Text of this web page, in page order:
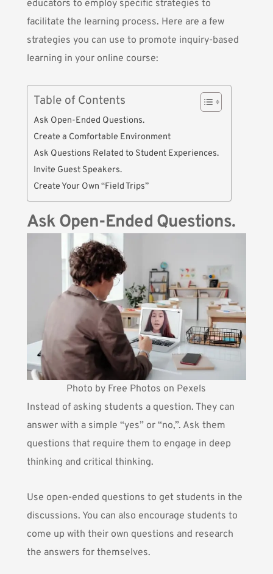
educators to employ specific strategies to
facilitate the learning process. Here are a few
strategies you can use to promote inquiry-based
learning in your online course:
Table of Contents
Ask Open-Ended Questions.
Create a Comfortable Environment
Ask Questions Related to Student Experiences.
Invite Guest Speakers.
Create Your Own “Field Trips”
Ask Open-Ended Questions.
Photo by Free Photos on Pexels
Instead of asking students a question. They can
answer with a simple “yes” or “no,”. Ask them
questions that require them to engage in deep
thinking and critical thinking.
Use open-ended questions to get students in the
discussions. You can also encourage students to
come up with their own questions and research
the answers for themselves.